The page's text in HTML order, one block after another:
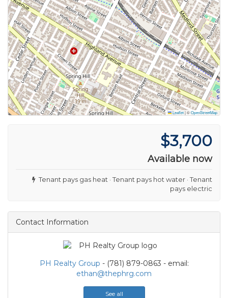
Leaflet|©OpenStreetMap
$3,700
Available now
Tenant pays gas heat · Tenant pays hot water · Tenant
pays electric
Contact Information
PH Realty Group - (781) 879-0863 - email:
ethan@thephrg.com
See all